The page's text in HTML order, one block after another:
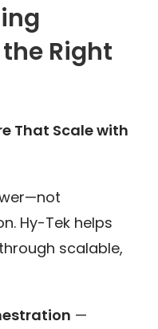
Right
That Scale with
Hy-Tek helps
scalable,
—